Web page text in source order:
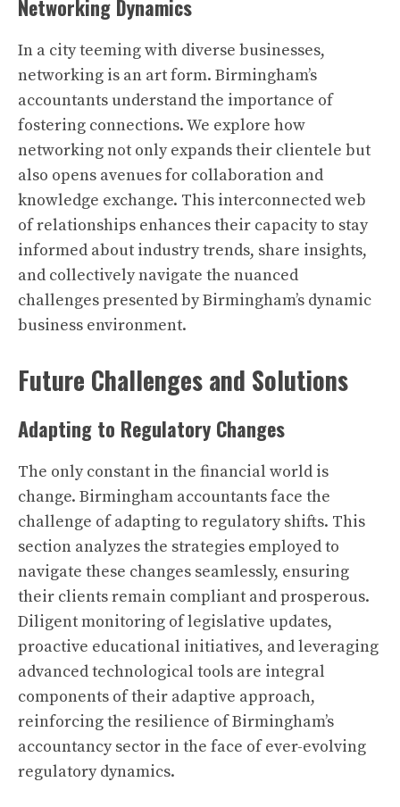
Networking Dynamics
In a city teeming with diverse businesses,
networking is an art form. Birmingham’s
accountants understand the importance of
fostering connections. We explore how
networking not only expands their clientele but
also opens avenues for collaboration and
knowledge exchange. This interconnected web
of relationships enhances their capacity to stay
informed about industry trends, share insights,
and collectively navigate the nuanced
challenges presented by Birmingham’s dynamic
business environment.
Future Challenges and Solutions
Adapting to Regulatory Changes
The only constant in the financial world is
change. Birmingham accountants face the
challenge of adapting to regulatory shifts. This
section analyzes the strategies employed to
navigate these changes seamlessly, ensuring
their clients remain compliant and prosperous.
Diligent monitoring of legislative updates,
proactive educational initiatives, and leveraging
advanced technological tools are integral
components of their adaptive approach,
reinforcing the resilience of Birmingham’s
accountancy sector in the face of ever-evolving
regulatory dynamics.